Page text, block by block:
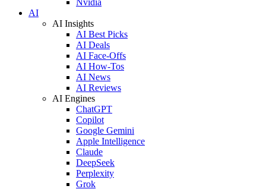
AI
AI Insights
AI Best Picks
AI Deals
AI Face-Offs
AI How-Tos
AI News
AI Reviews
AI Engines
ChatGPT
Copilot
Google Gemini
Apple Intelligence
Claude
DeepSeek
Perplexity
Grok